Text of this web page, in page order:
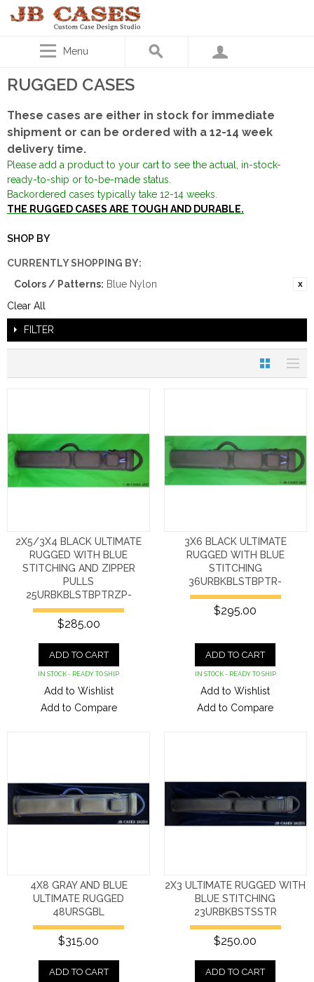
Menu
RUGGED CASES
These cases are either in stock for immediate
shipment or can be ordered with a 12-14 week
delivery time.
Please add a product to your cart to see the actual, in-stock-
ready-to-ship or to-be-made status.
Backordered cases typically take 12-14 weeks.
THE RUGGED CASES ARE TOUGH AND DURABLE.
SHOP BY
CURRENTLY SHOPPING BY:
Colors / Patterns: Blue Nylon
Clear All
FILTER
2X5/3X4 BLACK ULTIMATE
RUGGED WITH BLUE
STITCHING AND ZIPPER
PULLS
25URBKBLSTBPTRZP-
$285.00
ADD TO CART
IN STOCK - READY TO SHIP
Add to Wishlist
Add to Compare
3X6 BLACK ULTIMATE
RUGGED WITH BLUE
STITCHING
36URBKBLSTBPTR-
$295.00
ADD TO CART
IN STOCK - READY TO SHIP
Add to Wishlist
Add to Compare
4X8 GRAY AND BLUE
ULTIMATE RUGGED
48URSGBL
$315.00
ADD TO CART
2X3 ULTIMATE RUGGED WITH
BLUE STITCHING
23URBKBSTSSTR
$250.00
ADD TO CART